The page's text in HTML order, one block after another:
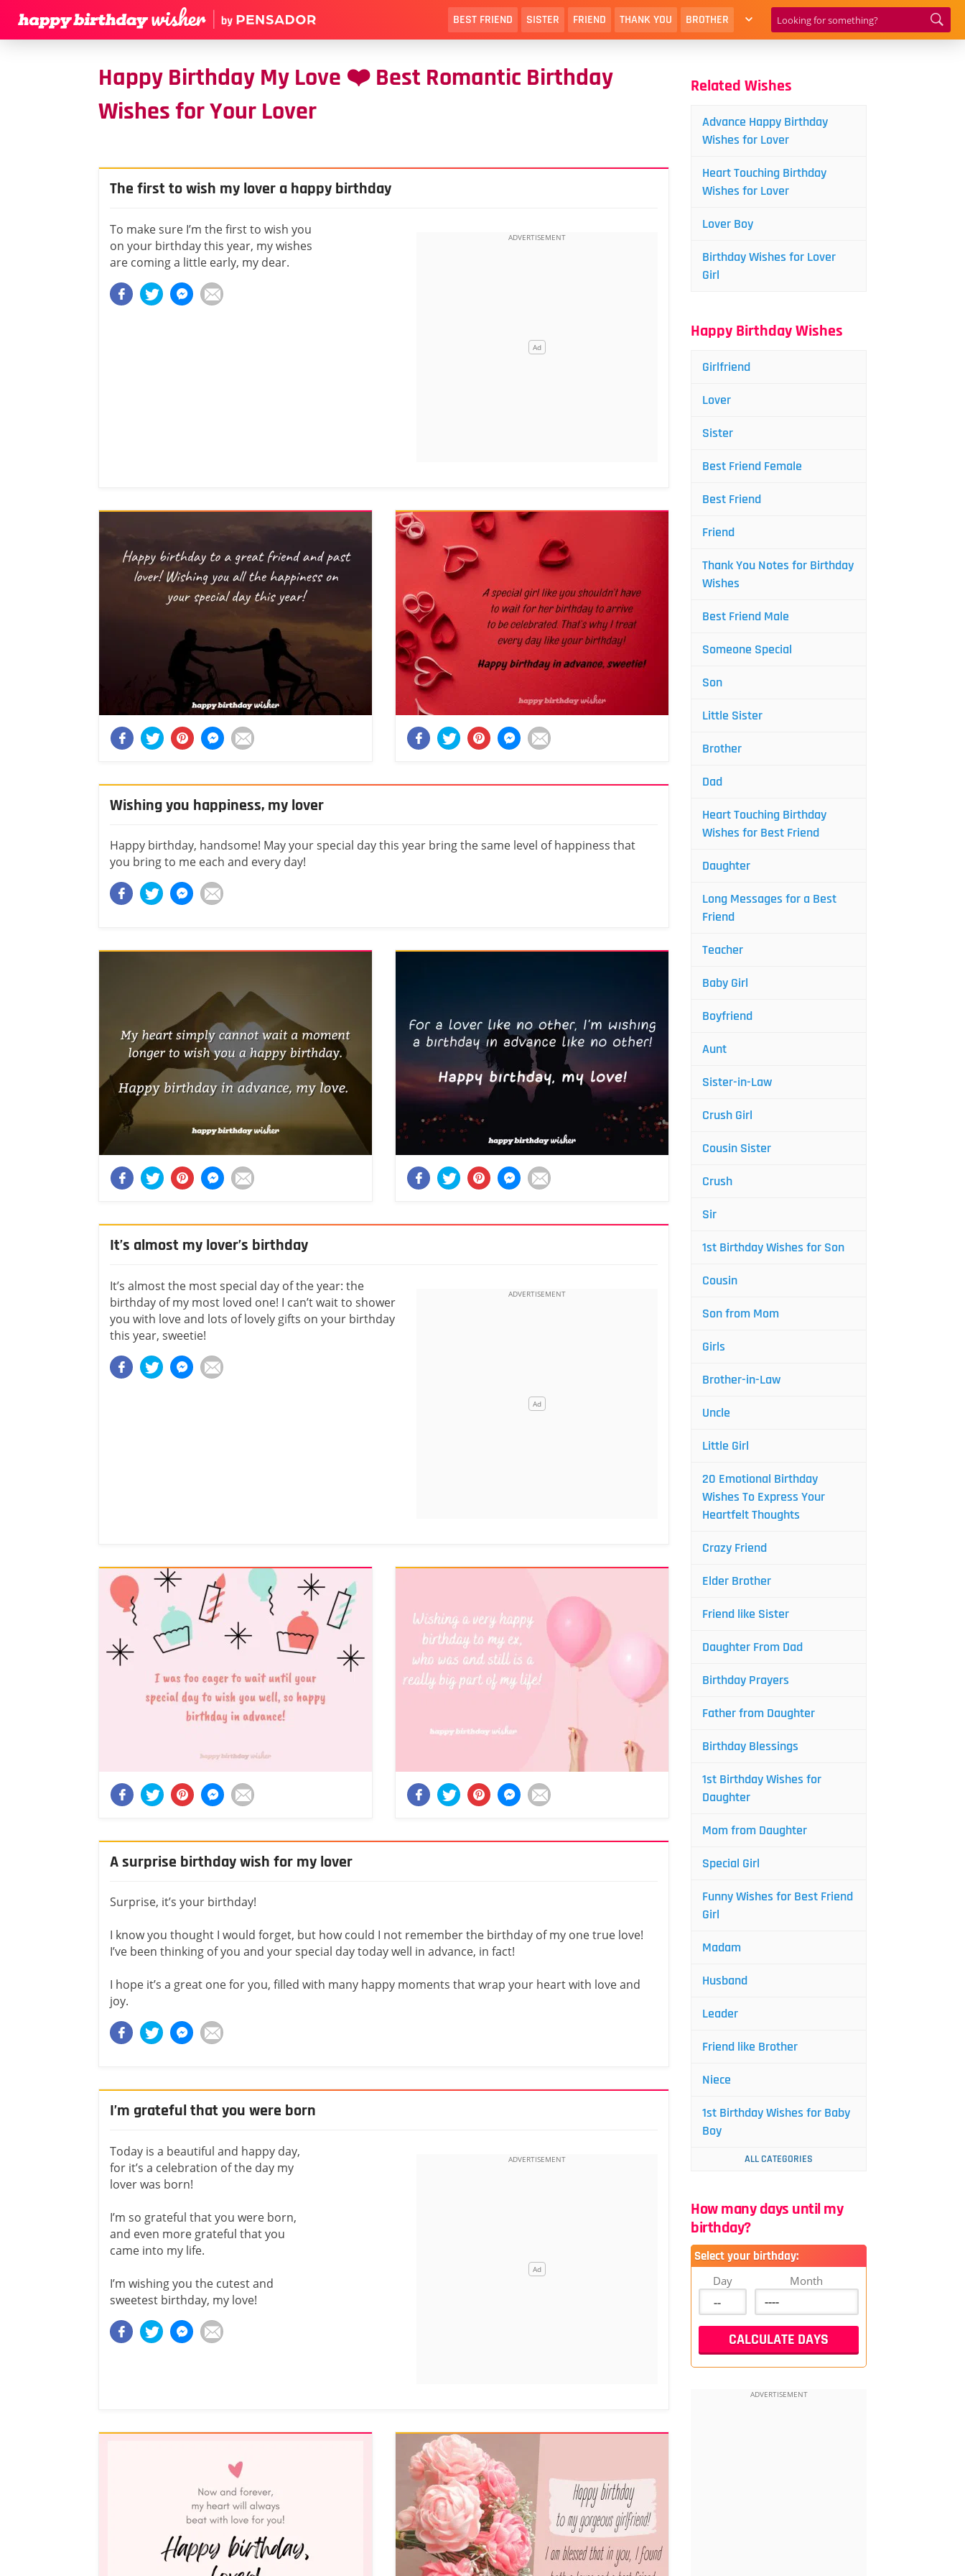
BEST FRIEND SISTER FRIEND THANK YOU BROTHER
Happy Birthday My Love ❤️ Best Romantic Birthday
Wishes for Your Lover
The first to wish my lover a happy birthday
To make sure I’m the first to wish you
on your birthday this year, my wishes
are coming a little early, my dear.
Wishing you happiness, my lover
Happy birthday, handsome! May your special day this year bring the same level of happiness that
you bring to me each and every day!
It’s almost my lover’s birthday
It’s almost the most special day of the year: the
birthday of my most loved one! I can’t wait to shower
you with love and lots of lovely gifts on your birthday
this year, sweetie!
A surprise birthday wish for my lover
Surprise, it’s your birthday!
I know you thought I would forget, but how could I not remember the birthday of my one true love!
I’ve been thinking of you and your special day today well in advance, in fact!
I hope it’s a great one for you, filled with many happy moments that wrap your heart with love and
joy.
I’m grateful that you were born
Today is a beautiful and happy day,
for it’s a celebration of the day my
lover was born!
I’m so grateful that you were born,
and even more grateful that you
came into my life.
I’m wishing you the cutest and
sweetest birthday, my love!
Related Wishes
Advance Happy Birthday
Wishes for Lover
Heart Touching Birthday
Wishes for Lover
Lover Boy
Birthday Wishes for Lover
Girl
Happy Birthday Wishes
Girlfriend
Lover
Sister
Best Friend Female
Best Friend
Friend
Thank You Notes for Birthday
Wishes
Best Friend Male
Someone Special
Son
Little Sister
Brother
Dad
Heart Touching Birthday
Wishes for Best Friend
Daughter
Long Messages for a Best
Friend
Teacher
Baby Girl
Boyfriend
Aunt
Sister-in-Law
Crush Girl
Cousin Sister
Crush
Sir
1st Birthday Wishes for Son
Cousin
Son from Mom
Girls
Brother-in-Law
Uncle
Little Girl
20 Emotional Birthday
Wishes To Express Your
Heartfelt Thoughts
Crazy Friend
Elder Brother
Friend like Sister
Daughter From Dad
Birthday Prayers
Father from Daughter
Birthday Blessings
1st Birthday Wishes for
Daughter
Mom from Daughter
Special Girl
Funny Wishes for Best Friend
Girl
Madam
Husband
Leader
Friend like Brother
Niece
1st Birthday Wishes for Baby
Boy
ALL CATEGORIES
How many days until my
birthday?
Select your birthday:
Day Month